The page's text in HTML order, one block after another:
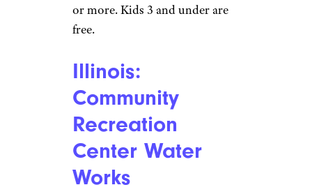
Hawaii:
Kawamoto Swim
Stadium